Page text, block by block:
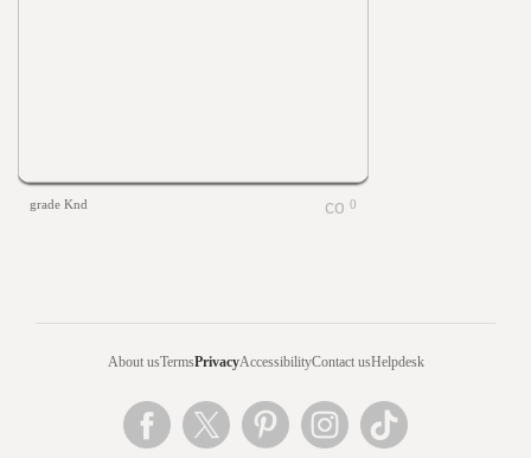
grade Knd 0
About usTermsPrivacyAccessibilityContact usHelpdesk